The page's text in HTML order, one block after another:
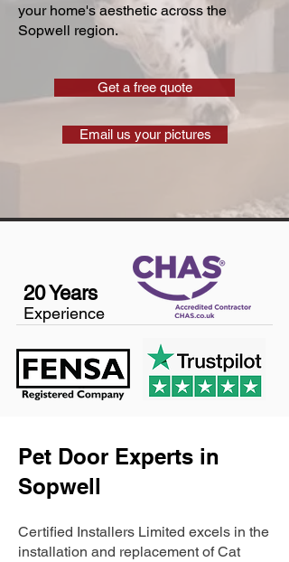
your home's aesthetic across the
Sopwell region.
Get a free quote
Email us your pictures
20 Years
Experience
Pet Door Experts in
Sopwell
Certified Installers Limited excels in the
installation and replacement of Cat